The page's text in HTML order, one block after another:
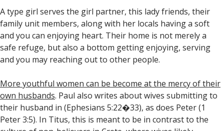
A type girl serves the girl partner, this lady friends, their
family unit members, along with her locals having a soft
and you can enjoying heart. Their home is not merely a
safe refuge, but also a bottom getting enjoying, serving
and you may reaching out to other people.
More youthful women can be become at the mercy of their
own husbands. Paul also writes about wives submitting to
their husband in (Ephesians 5:22�33), as does Peter (1
Peter 3:5). In Titus, this is meant to be in contrast to the